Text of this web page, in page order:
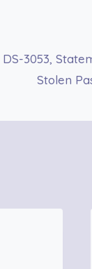
3053,
Stolen